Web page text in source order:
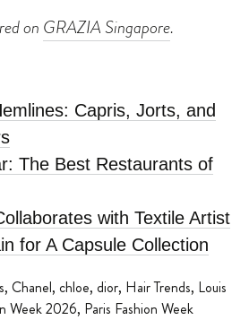
on GRAZIA Singapore.
Capris, Jorts, and
The Best Restaurants of
with Textile Artist
for A Capsule Collection
, Chanel, chloe, dior, Hair Trends, Louis
Week 2026, Paris Fashion Week